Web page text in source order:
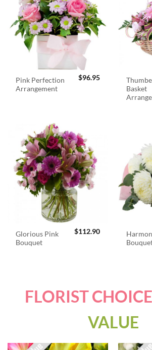
Pink Perfection
Arrangement
$96.95
Basket
Glorious Pink
Bouquet
$112.90
FLORIST
VALUE